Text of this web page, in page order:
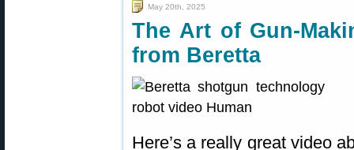
May 20th, 2025
The Art of Gun-
from Beretta
Here’s a really great video